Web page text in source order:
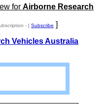
for Airborne Research
- [ Subscribe ]
Vehicles Australia